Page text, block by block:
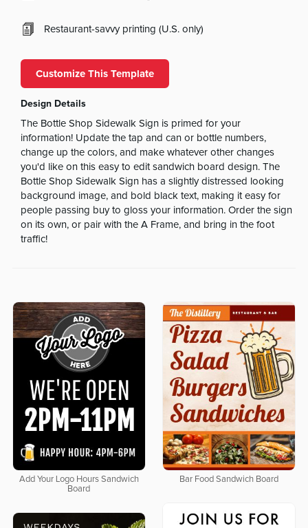
Restaurant-savvy printing (U.S. only)
Customize This Template
Design Details
The Bottle Shop Sidewalk Sign is primed for your
information! Update the tap and can or bottle numbers,
change up the colors, and make whatever other changes
you'd like on this easy to edit sandwich board design. The
Bottle Shop Sidewalk Sign has a slightly distressed looking
background image, and bold black text, making it easy for
people passing buy to gloss your information. Order the sign
on its own, or pair with the A Frame, and bring in the foot
traffic!
Add Your Logo Hours Sandwich
Board
Bar Food Sandwich Board